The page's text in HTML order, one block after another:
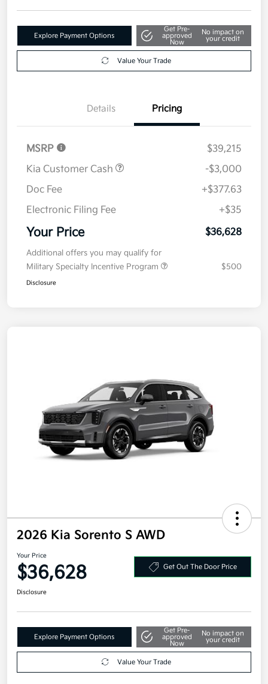
Explore Payment Options
Get Pre-
approved
Now
No impact on
your credit
Value Your Trade
Details Pricing
MSRP
$39,215
Kia Customer Cash
-$3,000
Doc Fee
+$377.63
Electronic Filing Fee
+$35
Your Price $36,628
Additional offers you may qualify for
Military Specialty Incentive Program
$500
Disclosure
2026 Kia Sorento S AWD
Your Price
$36,628 Get Out The Door Price
Disclosure
Explore Payment Options
Get Pre-
approved
Now
No impact on
your credit
Value Your Trade